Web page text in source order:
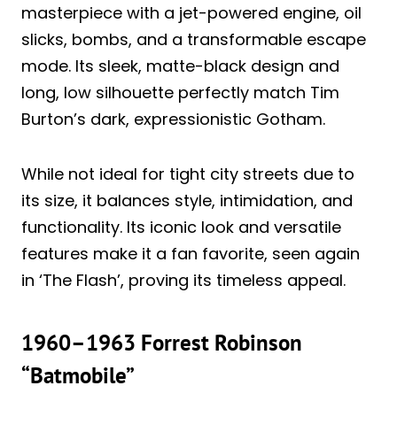
masterpiece with a jet-powered engine, oil
slicks, bombs, and a transformable escape
mode. Its sleek, matte-black design and
long, low silhouette perfectly match Tim
Burton’s dark, expressionistic Gotham.
While not ideal for tight city streets due to
its size, it balances style, intimidation, and
functionality. Its iconic look and versatile
features make it a fan favorite, seen again
in ‘The Flash’, proving its timeless appeal.
1960–1963 Forrest Robinson
“Batmobile”